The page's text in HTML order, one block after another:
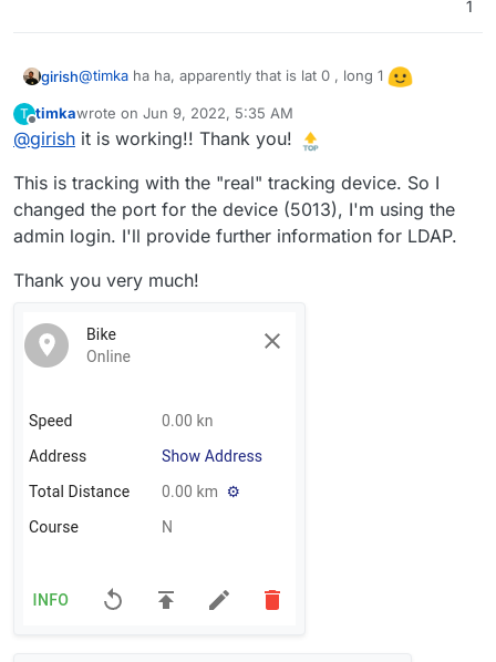
1
girish@timka ha ha, apparently that is lat 0 , long 1
T
Offline
timkawrote on Jun 9, 2022, 5:35 AM
last edited by
@girish it is working!! Thank you!
This is tracking with the "real" tracking device. So I
changed the port for the device (5013), I'm using the
admin login. I'll provide further information for LDAP.
Thank you very much!